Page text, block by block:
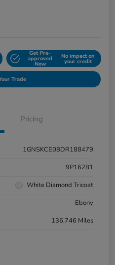
Get Pre-
approved
Now
No impact on
your credit
Trade
Pricing
1GNSKCE08DR188479
9P16281
White Diamond Tricoat
Ebony
136,746 Miles